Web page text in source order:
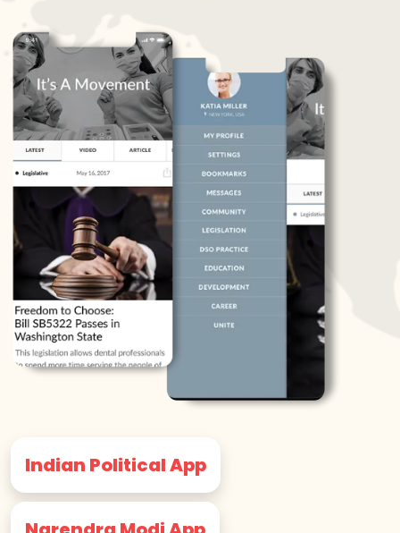
Indian Political App